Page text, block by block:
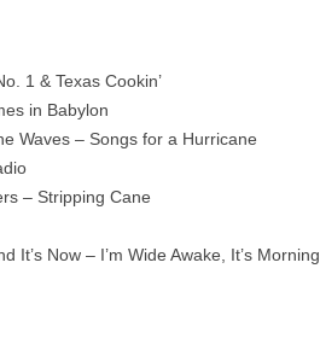
1 & Texas Cookin’
in Babylon
Waves – Songs for a Hurricane
– Stripping Cane
It’s Now – I’m Wide Awake, It’s Morning